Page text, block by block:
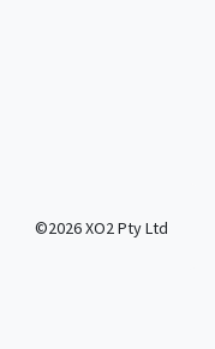
©2026 XO2 Pty Ltd